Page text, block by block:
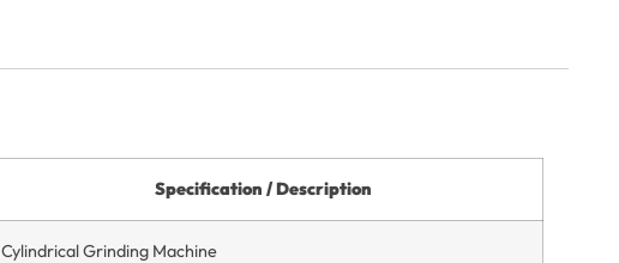
Specification / Description
Cylindrical Grinding Machine